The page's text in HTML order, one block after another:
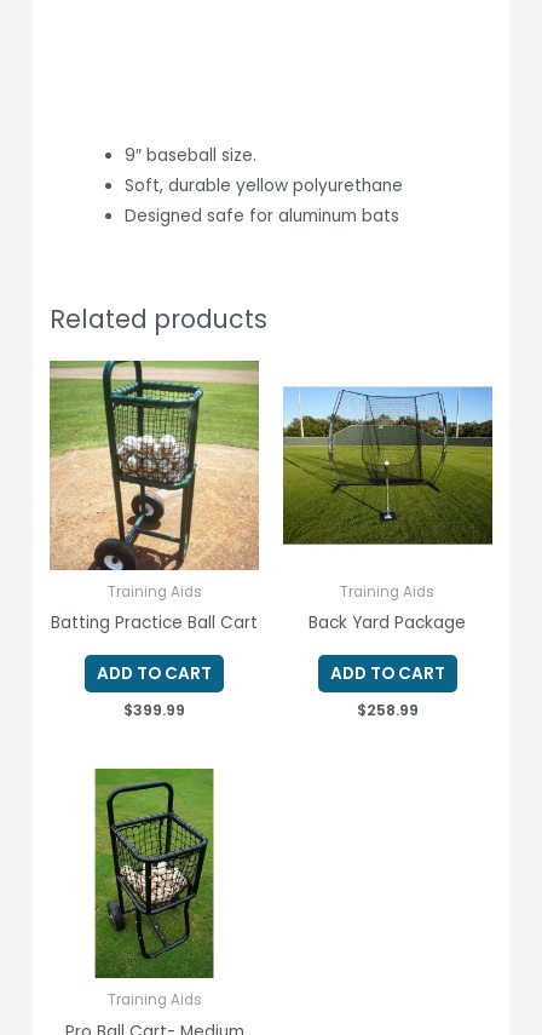
9″ baseball size.
Soft, durable yellow polyurethane
Designed safe for aluminum bats
Related products
Training Aids
Batting Practice Ball Cart
ADD TO CART
$399.99
Training Aids
Back Yard Package
ADD TO CART
$258.99
Training Aids